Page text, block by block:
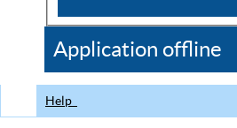
CDC
Application offline
Help